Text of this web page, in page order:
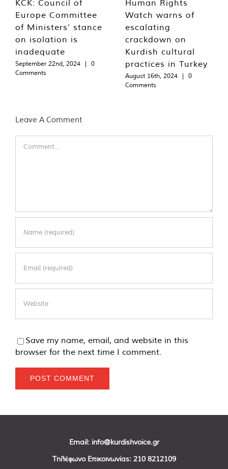
KCK: Council of
Europe Committee
of Ministers’ stance
on isolation is
inadequate
September 22nd, 2024 |
0
Comments
Human Rights
Watch warns of
escalating
crackdown on
Kurdish cultural
practices in Turkey
August 16th, 2024 |
0
Comments
Leave A Comment
Save my name, email, and website in this
browser for the next time I comment.
Email: info@kurdishvoice.gr
Τηλέφωνο Επικοινωνίας: 210 8212109